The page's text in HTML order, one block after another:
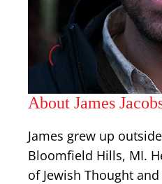
About James
James grew up
Bloomfield Hills, MI.
of Jewish Thought